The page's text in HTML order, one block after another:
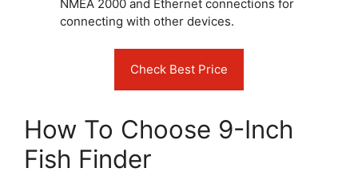
NMEA 2000 and Ethernet connections for
connecting with other devices.
Check Best Price
How To Choose 9-Inch
Fish Finder